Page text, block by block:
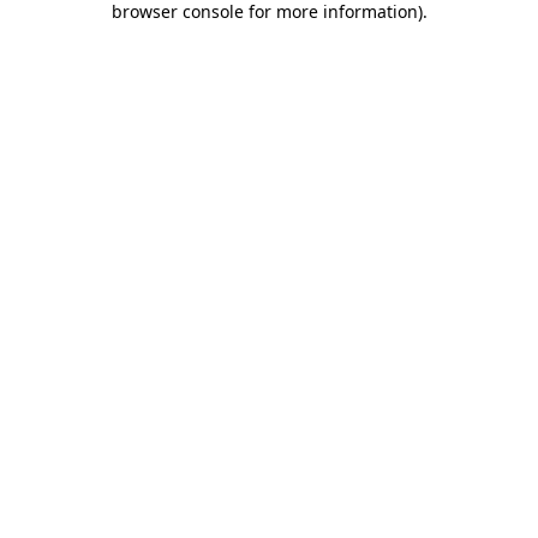
browser console for more information).